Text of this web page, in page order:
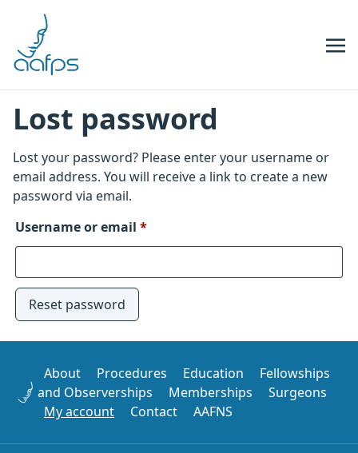
Lost password
Lost your password? Please enter your username or
email address. You will receive a link to create a new
password via email.
Username or email *Required
Reset password
About Procedures Education
Fellowships
and Observerships
Memberships
Surgeons
My account
Contact AAFNS